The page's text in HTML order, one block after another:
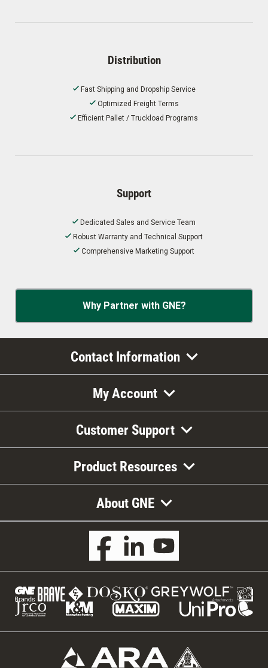
Distribution
Fast Shipping and Dropship Service
Optimized Freight Terms
Efficient Pallet / Truckload Programs
Support
Dedicated Sales and Service Team
Robust Warranty and Technical Support
Comprehensive Marketing Support
Why Partner with GNE?
Contact Information
My Account
Customer Support
Product Resources
About GNE